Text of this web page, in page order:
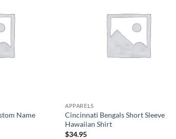
Name
APPARELS
Cincinnati Bengals Short Sleeve
Hawaiian Shirt
$34.95